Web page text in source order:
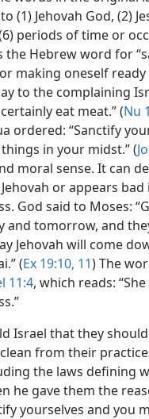
(1) Jehovah God, (2)
periods of time or
the Hebrew word for
making oneself
to the complaining
eat meat.” (Nu
ordered: “Sanctify
in your midst.” (
moral sense. It can
or appears
God said to Moses:
and tomorrow, and
Jehovah will come
(Ex 19:10, 11) The
11:4, which reads:
Israel that they
from their
the laws defining
he gave them the
yourselves and you